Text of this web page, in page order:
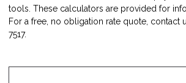
tools. These calculators are provided for
For a free, no obligation rate quote, contact
7517.